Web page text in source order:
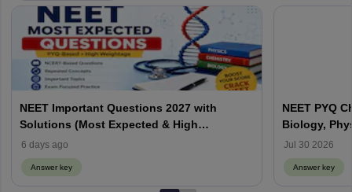
NEET Important Questions 2027 with
Solutions (Most Expected & High
Weightage)
6 days ago
Answer key
NEET PYQ
Biology,
Jul 30 2026
Answer key